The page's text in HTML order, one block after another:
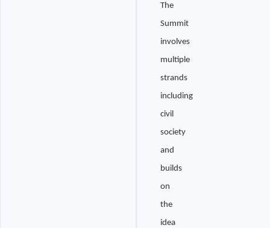
The
Summit
involves
multiple
strands
including
civil
society
and
builds
on
the
idea